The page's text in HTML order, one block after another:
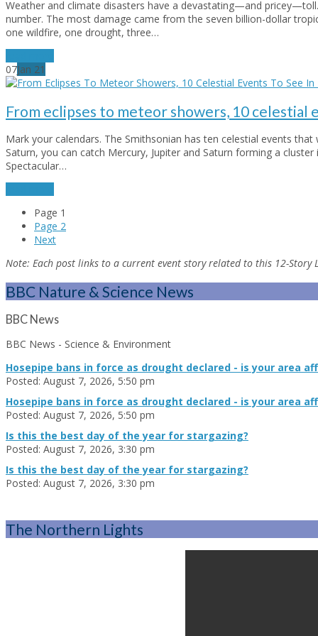
Weather and climate disasters have a devastating—and
number. The most damage came from the seven billion-dollar
one wildfire, one drought, three…
07Jan 21
From eclipses to meteor showers, 10 celestial
Mark your calendars. The Smithsonian has ten celestial events
Saturn, you can catch Mercury, Jupiter and Saturn forming a
Spectacular…
Page 1
Page 2
Next
Note: Each post links to a current event story related to this 12-
BBC Nature & Science News
BBC News
BBC News - Science & Environment
Hosepipe bans in force as drought declared - is your area
Posted: August 7, 2026, 5:50 pm
Hosepipe bans in force as drought declared - is your area
Posted: August 7, 2026, 5:50 pm
Is this the best day of the year for stargazing?
Posted: August 7, 2026, 3:30 pm
Is this the best day of the year for stargazing?
Posted: August 7, 2026, 3:30 pm
The Northern Lights